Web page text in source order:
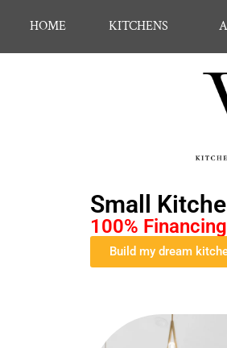
HOME KITCHENS
Small
100%
Build my dream